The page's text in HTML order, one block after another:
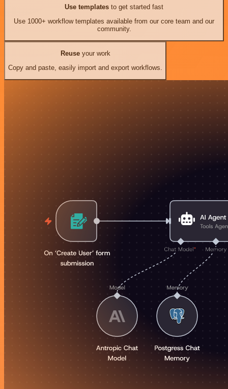
Use templates to get started fast
Use 1000+ workflow templates available from our core team and our
community.
Reuseyour work
Copy and paste, easily import and export workflows.